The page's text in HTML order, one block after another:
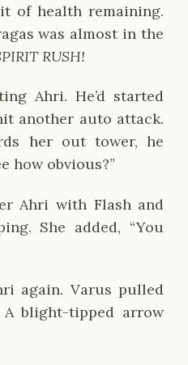
of health remaining.
was almost in the
RUSH!
Ahri. He’d started
another auto attack.
her out tower, he
how obvious?”
Ahri with Flash and
She added, “You
again. Varus pulled
blight-tipped arrow